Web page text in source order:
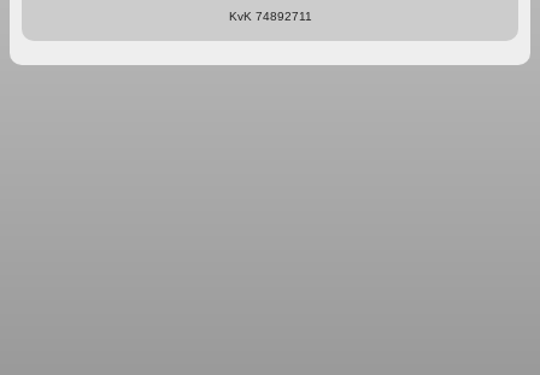
KvK 74892711